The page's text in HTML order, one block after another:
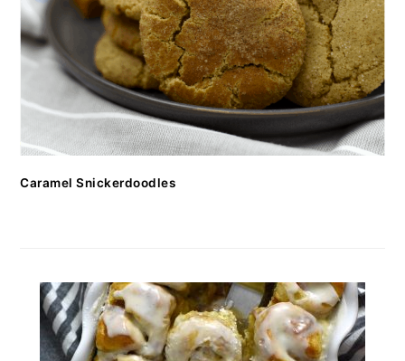
Caramel Snickerdoodles